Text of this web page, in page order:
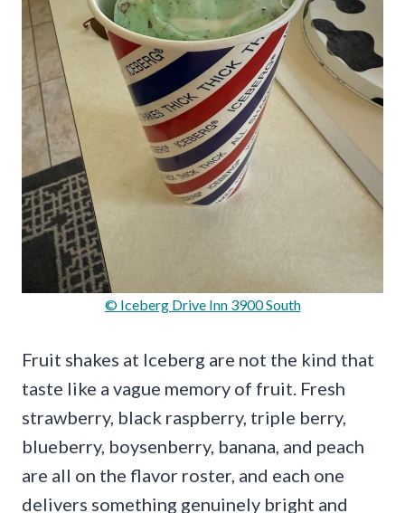
© Iceberg Drive Inn 3900 South
Fruit shakes at Iceberg are not the kind that
taste like a vague memory of fruit. Fresh
strawberry, black raspberry, triple berry,
blueberry, boysenberry, banana, and peach
are all on the flavor roster, and each one
delivers something genuinely bright and